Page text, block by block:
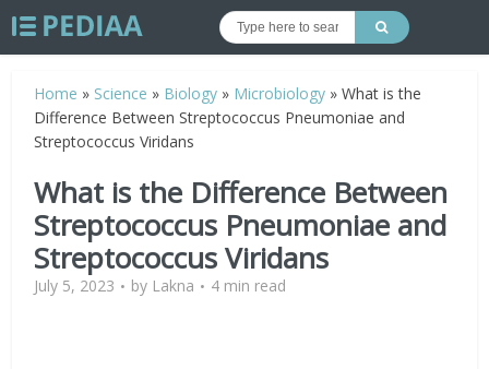
Home » Science » Biology » Microbiology »What is the
Difference Between Streptococcus Pneumoniae and
Streptococcus Viridans
What is the Difference Between
Streptococcus Pneumoniae and
Streptococcus Viridans
July 5, 2023 by Lakna 4 min read